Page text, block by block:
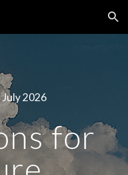
Skip to navigation
2026
for